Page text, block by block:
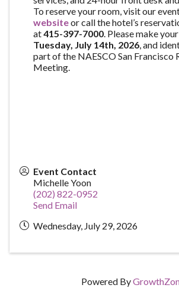
To reserve your room, visit our
websiteor call the hotel’s
at415-397-7000. Please make
Tuesday, July 14th, 2026, and
part of the NAESCO San Francisco
Meeting.
Event Contact
Michelle Yoon
(202) 822-0952
Send Email
Wednesday, July 29, 2026
Powered By